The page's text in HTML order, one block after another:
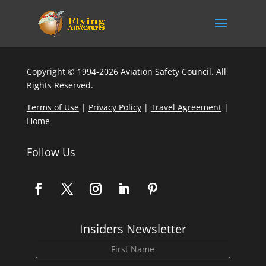
Copyright © 1994-2026 Aviation Safety Council. All
Rights Reserved.
Terms of Use| Privacy Policy| Travel Agreement|
Home
Follow Us
Insiders Newsletter